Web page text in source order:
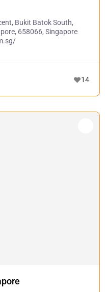
Bukit Batok South,
658066, Singapore
14